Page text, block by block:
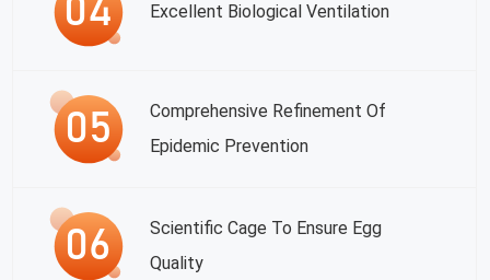
Excellent Biological Ventilation
Comprehensive Refinement Of
Epidemic Prevention
Scientific Cage To Ensure Egg
Quality